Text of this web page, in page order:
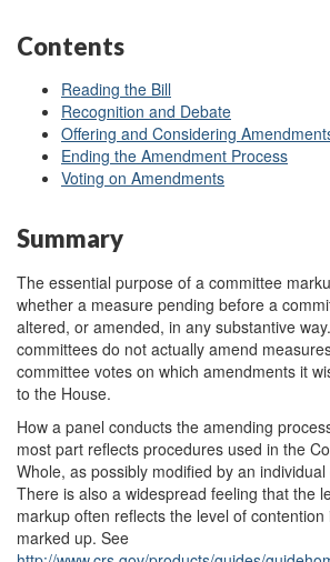
Contents
Reading the Bill
Recognition and Debate
Offering and Considering
Ending the Amendment Process
Voting on Amendments
Summary
The essential purpose of a committee
whether a measure pending before a
altered, or amended, in any substantive
committees do not actually amend
committee votes on which amendments it
to the House.
How a panel conducts the amending
most part reflects procedures used in the
Whole, as possibly modified by an
There is also a widespread feeling that the
markup often reflects the level of
marked up. See